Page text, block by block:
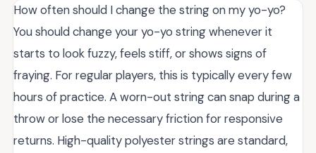
How often should I change the string on my yo-yo?
You should change your yo-yo string whenever it
starts to look fuzzy, feels stiff, or shows signs of
fraying. For regular players, this is typically every few
hours of practice. A worn-out string can snap during a
throw or lose the necessary friction for responsive
returns. High-quality polyester strings are standard,